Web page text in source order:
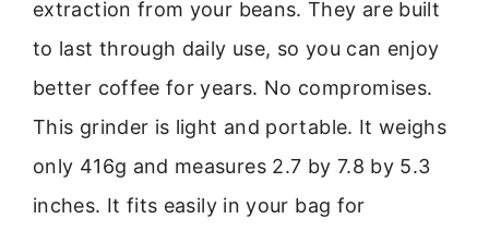
extraction from your beans. They are built
to last through daily use, so you can enjoy
better coffee for years. No compromises.
This grinder is light and portable. It weighs
only 416g and measures 2.7 by 7.8 by 5.3
inches. It fits easily in your bag for